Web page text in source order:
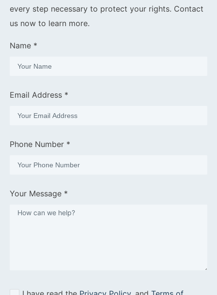
every step necessary to protect your rights. Contact
us now to learn more.
Name *
Email Address *
Phone Number *
Your Message *